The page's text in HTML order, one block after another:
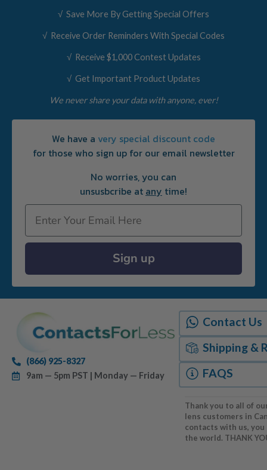
√ Save More By Getting Special Offers
√ Receive Order Reminders With Special Codes
√ Receive $1,000 Contest Updates
√ Get Important Product Updates
We never share your data with anyone, ever!
We have a very special discount code
for those who sign up for our email newsletter
No worries, you can
unsusbcribe at any time!
Email
Sign up
(866) 925-8327
9am — 5pm PST | Monday — Friday
Contact Us
Shipping &
FAQS
Thank you to all of
lens customers in
contacts with us,
the world. THANK